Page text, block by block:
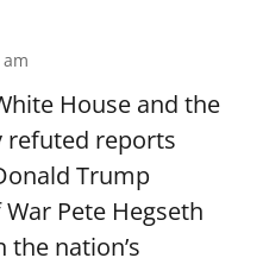
House and the
refuted reports
Trump
Pete Hegseth
nation’s